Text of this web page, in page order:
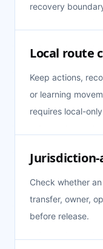
recovery
Local route
Keep actions,
or learning
requires local-
Check whether
transfer, owner,
before release.